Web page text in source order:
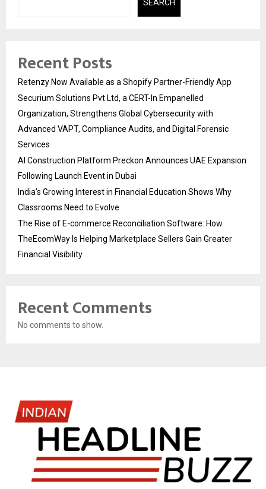
SEARCH
Recent Posts
Retenzy Now Available as a Shopify Partner-Friendly App
Securium Solutions Pvt Ltd, a CERT-In Empanelled
Organization, Strengthens Global Cybersecurity with
Advanced VAPT, Compliance Audits, and Digital Forensic
Services
AI Construction Platform Preckon Announces UAE Expansion
Following Launch Event in Dubai
India’s Growing Interest in Financial Education Shows Why
Classrooms Need to Evolve
The Rise of E-commerce Reconciliation Software: How
TheEcomWay Is Helping Marketplace Sellers Gain Greater
Financial Visibility
Recent Comments
No comments to show.